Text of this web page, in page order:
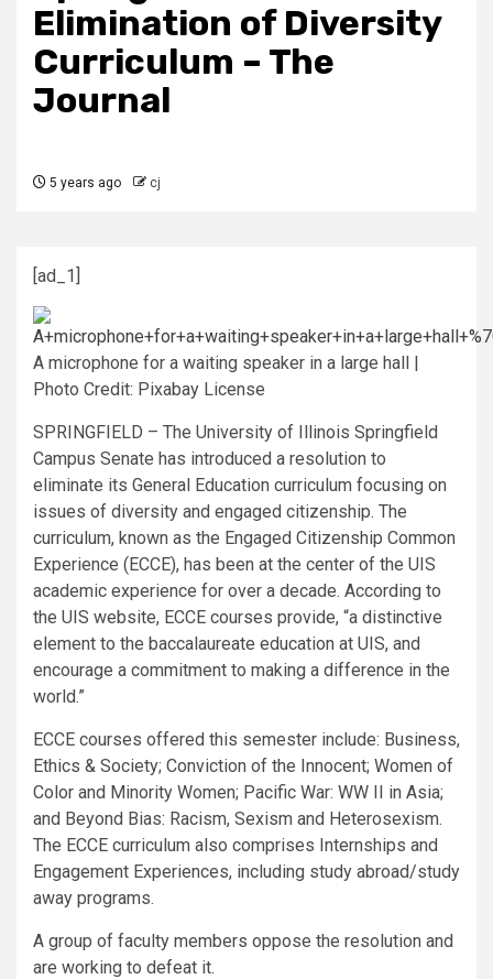
Elimination of Diversity
Curriculum – The
Journal
5 years ago cj
[ad_1]
A microphone for a waiting speaker in a large hall |
Photo Credit: Pixabay License
SPRINGFIELD – The University of Illinois Springfield
Campus Senate has introduced a resolution to
eliminate its General Education curriculum focusing on
issues of diversity and engaged citizenship. The
curriculum, known as the Engaged Citizenship Common
Experience (ECCE), has been at the center of the UIS
academic experience for over a decade. According to
the UIS website, ECCE courses provide, “a distinctive
element to the baccalaureate education at UIS, and
encourage a commitment to making a difference in the
world.”
ECCE courses offered this semester include: Business,
Ethics & Society; Conviction of the Innocent; Women of
Color and Minority Women; Pacific War: WW II in Asia;
and Beyond Bias: Racism, Sexism and Heterosexism.
The ECCE curriculum also comprises Internships and
Engagement Experiences, including study abroad/study
away programs.
A group of faculty members oppose the resolution and
are working to defeat it.